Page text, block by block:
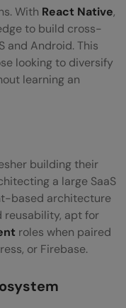
+ Node.js)
Native)
Developer’s
Developer Tools
With React Native,
to build cross-
and Android. This
looking to diversify
learning an
building their
a large SaaS
based architecture
reusability, apt for
roles when paired
or Firebase.